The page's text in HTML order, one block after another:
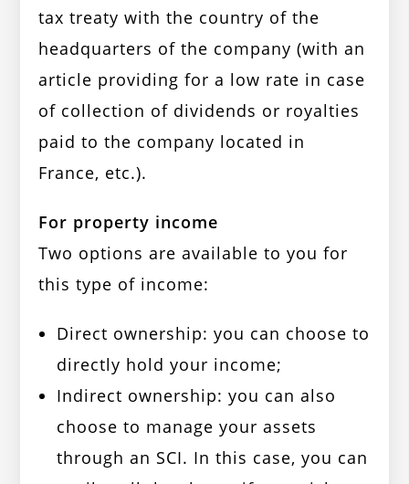
tax treaty with the country of the
headquarters of the company (with an
article providing for a low rate in case
of collection of dividends or royalties
paid to the company located in
France, etc.).
For property income
Two options are available to you for
this type of income:
Direct ownership: you can choose to
directly hold your income;
Indirect ownership: you can also
choose to manage your assets
through an SCI. In this case, you can